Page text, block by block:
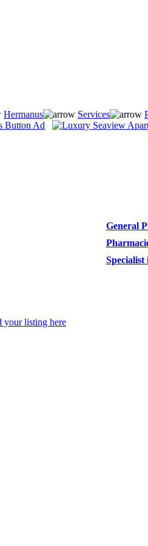
Hermanus Services
General
Specialist
your listing here